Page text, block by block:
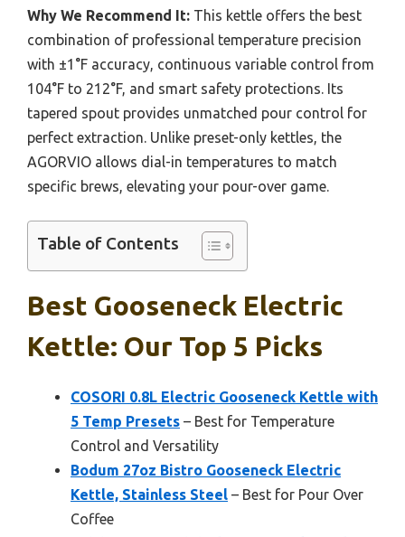
Why We Recommend It: This kettle offers the best
combination of professional temperature precision
with ±1°F accuracy, continuous variable control from
104°F to 212°F, and smart safety protections. Its
tapered spout provides unmatched pour control for
perfect extraction. Unlike preset-only kettles, the
AGORVIO allows dial-in temperatures to match
specific brews, elevating your pour-over game.
Table of Contents
Best Gooseneck Electric
Kettle: Our Top 5 Picks
COSORI 0.8L Electric Gooseneck Kettle with
5 Temp Presets – Best for Temperature
Control and Versatility
Bodum 27oz Bistro Gooseneck Electric
Kettle, Stainless Steel – Best for Pour Over
Coffee